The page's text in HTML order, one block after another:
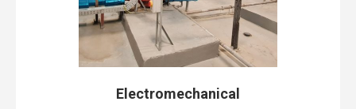
Electromechanical